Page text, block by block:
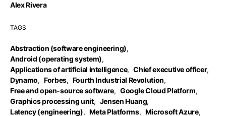
Alex Rivera
TAGS
Abstraction (software engineering),
Android (operating system),
Applications of artificial intelligence, Chief executive officer,
Dynamo, Forbes, Fourth Industrial Revolution,
Free and open-source software, Google Cloud Platform,
Graphics processing unit, Jensen Huang,
Latency (engineering), Meta Platforms, Microsoft Azure,